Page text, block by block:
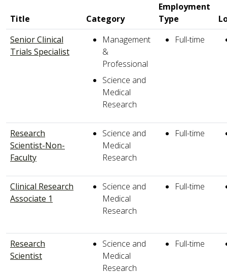
department,
category,
etc.
Title Category
Employment
Type
Senior Clinical
Trials Specialist
Management
&
Professional
Science and
Medical
Research
Full-time
Research
Scientist-Non-
Faculty
Science and
Medical
Research
Full-time
Clinical Research
Associate 1
Science and
Medical
Research
Full-time
Research
Scientist
Science and
Medical
Research
Full-time